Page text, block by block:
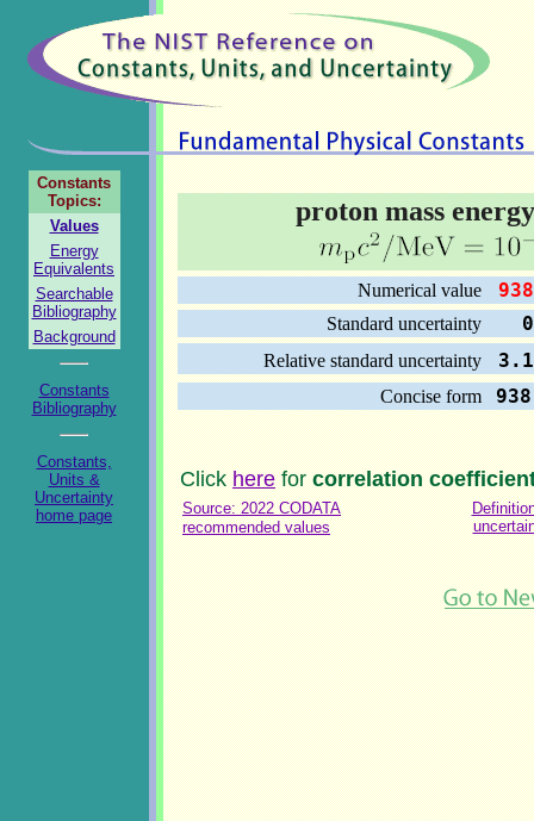
Constants
Topics:
Values
Energy
Equivalents
Searchable
Bibliography
Background
Constants
Bibliography
Constants,
Units &
Uncertainty
home page
proton mass
Numerical value
Standard uncertainty
Relative standard uncertainty
Concise form
Clickhereforcorrelation
Source: 2022 CODATA
recommended values